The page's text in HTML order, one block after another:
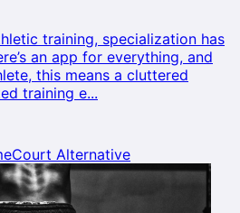
training, specialization has
an app for everything, and
this means a cluttered
training e...
Alternative